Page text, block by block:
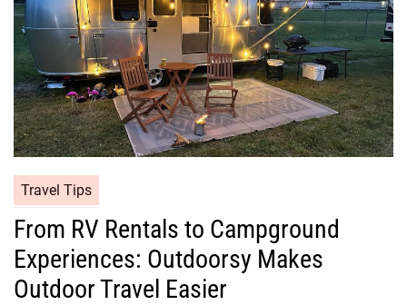
Travel Tips
From RV Rentals to Campground
Experiences: Outdoorsy Makes
Outdoor Travel Easier